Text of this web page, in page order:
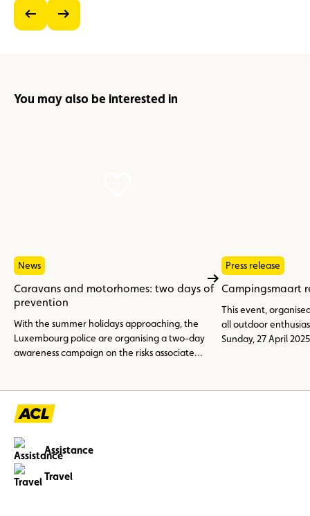
previous next
You may also be interested in
News
Caravans and motorhomes: two days of
prevention
With the summer holidays approaching, the
Luxembourg police are organising a two-day
awareness campaign on the risks associated
the most important safety and legal
regulations.
Press release
Campingsmaart
This event,
all outdoor
Sunday, 27 April
Assistance
Travel